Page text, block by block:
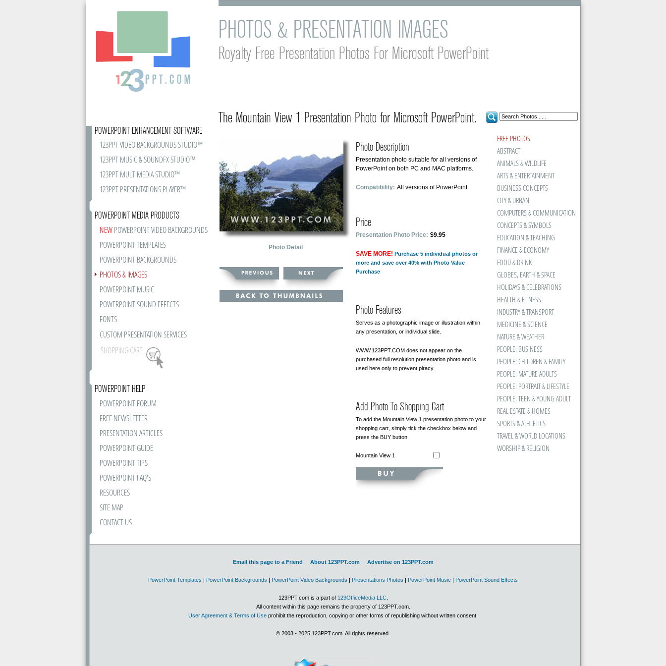
PHOTOS & PRESENTATION IMAGES
Royalty Free Presentation Photos For Microsoft PowerPoint
POWERPOINT ENHANCEMENT SOFTWARE
123PPT VIDEO BACKGROUNDS STUDIO™
123PPT MUSIC & SOUNDFX STUDIO™
123PPT MULTIMEDIA STUDIO™
123PPT PRESENTATIONS PLAYER™
POWERPOINT MEDIA PRODUCTS
NEWPOWERPOINT VIDEO BACKGROUNDS
POWERPOINT TEMPLATES
POWERPOINT BACKGROUNDS
PHOTOS & IMAGES
POWERPOINT MUSIC
POWERPOINT SOUND EFFECTS
FONTS
CUSTOM PRESENTATION SERVICES
SHOPPING CART
POWERPOINT HELP
POWERPOINT FORUM
FREE NEWSLETTER
PRESENTATION ARTICLES
POWERPOINT GUIDE
POWERPOINT TIPS
POWERPOINT FAQ'S
RESOURCES
SITE MAP
CONTACT US
The Mountain View 1 Presentation Photo for Microsoft PowerPoint.
Photo Detail
Photo Description
Presentation photo suitable for all versions of
PowerPoint on both PC and MAC platforms.
Compatibility: All versions of PowerPoint
Price
Presentation Photo Price: $9.95
SAVE MORE! Purchase 5 individual photos or
more and save over 40% with Photo Value
Purchase
Photo Features
Serves as a photographic image or illustration within
any presentation, or individual slide.
WWW.123PPT.COM does not appear on the
purchased full resolution presentation photo and is
used here only to prevent piracy.
Add Photo To Shopping Cart
To add the Mountain View 1 presentation photo to your
shopping cart, simply tick the checkbox below and
press the BUY button.
Mountain View 1
FREE PHOTOS
ABSTRACT
ANIMALS & WILDLIFE
ARTS & ENTERTAINMENT
BUSINESS CONCEPTS
CITY & URBAN
COMPUTERS & COMMUNICATION
CONCEPTS & SYMBOLS
EDUCATION & TEACHING
FINANCE & ECONOMY
FOOD & DRINK
GLOBES, EARTH & SPACE
HOLIDAYS & CELEBRATIONS
HEALTH & FITNESS
INDUSTRY & TRANSPORT
MEDICINE & SCIENCE
NATURE & WEATHER
PEOPLE: BUSINESS
PEOPLE: CHILDREN & FAMILY
PEOPLE: MATURE ADULTS
PEOPLE: PORTRAIT & LIFESTYLE
PEOPLE: TEEN & YOUNG ADULT
REAL ESTATE & HOMES
SPORTS & ATHLETICS
TRAVEL & WORLD LOCATIONS
WORSHIP & RELIGION
Email this page to a Friend About 123PPT.com Advertise on 123PPT.com
PowerPoint Templates | PowerPoint Backgrounds | PowerPoint Video Backgrounds | Presentations Photos | PowerPoint Music | PowerPoint Sound Effects
123PPT.com is a part of 123OfficeMedia LLC.
All content within this page remains the property of 123PPT.com.
User Agreement & Terms of Use prohibit the reproduction, copying or other forms of republishing without written consent.
© 2003 - 2025 123PPT.com. All rights reserved.